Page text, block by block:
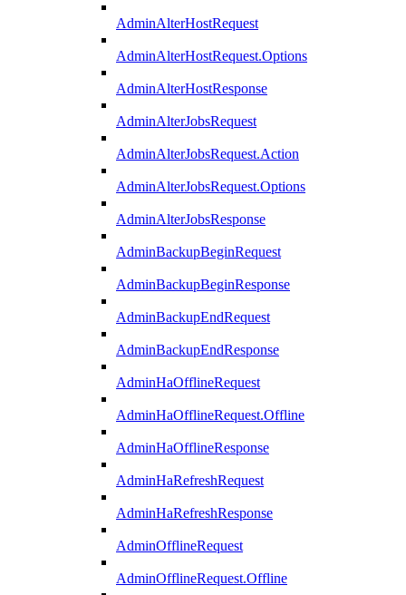
AdminAlterHostRequest
AdminAlterHostRequest.Options
AdminAlterHostResponse
AdminAlterJobsRequest
AdminAlterJobsRequest.Action
AdminAlterJobsRequest.Options
AdminAlterJobsResponse
AdminBackupBeginRequest
AdminBackupBeginResponse
AdminBackupEndRequest
AdminBackupEndResponse
AdminHaOfflineRequest
AdminHaOfflineRequest.Offline
AdminHaOfflineResponse
AdminHaRefreshRequest
AdminHaRefreshResponse
AdminOfflineRequest
AdminOfflineRequest.Offline